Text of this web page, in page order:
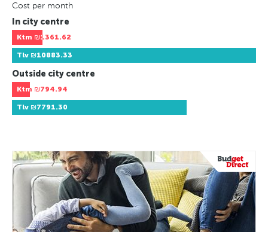
Cost per month
In city centre
Ktm ₪1361.62
Tlv ₪10883.33
Outside city centre
Ktm ₪794.94
Tlv ₪7791.30